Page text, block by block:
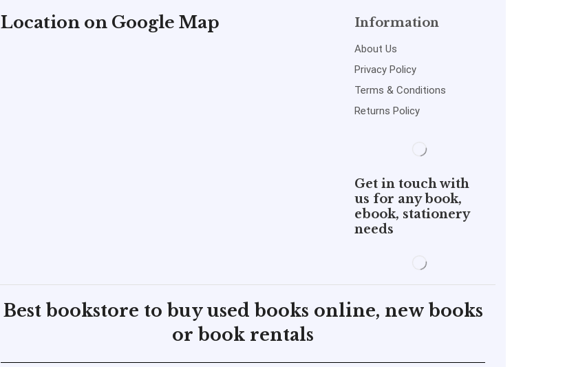
Location on Google Map Information
About Us
Privacy Policy
Terms & Conditions
Returns Policy
Get in touch with
us for any book,
ebook, stationery
needs
Best bookstore to buy used books online, new books
or book rentals